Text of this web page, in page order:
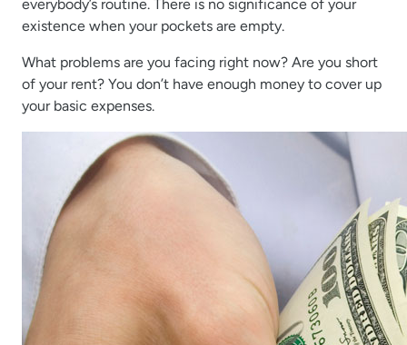
everybody’s routine. There is no significance of your
existence when your pockets are empty.
What problems are you facing right now? Are you short
of your rent? You don’t have enough money to cover up
your basic expenses.